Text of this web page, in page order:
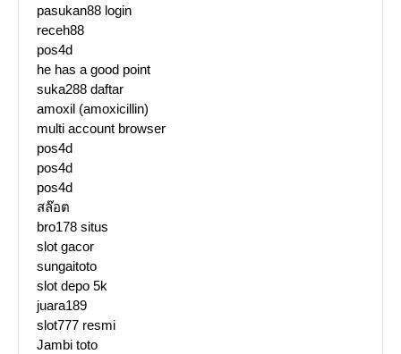
pasukan88 login
receh88
pos4d
he has a good point
suka288 daftar
amoxil (amoxicillin)
multi account browser
pos4d
pos4d
pos4d
สล๊อต
bro178 situs
slot gacor
sungaitoto
slot depo 5k
juara189
slot777 resmi
Jambi toto